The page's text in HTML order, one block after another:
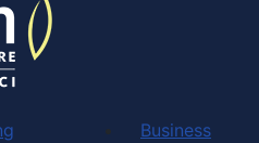
Business